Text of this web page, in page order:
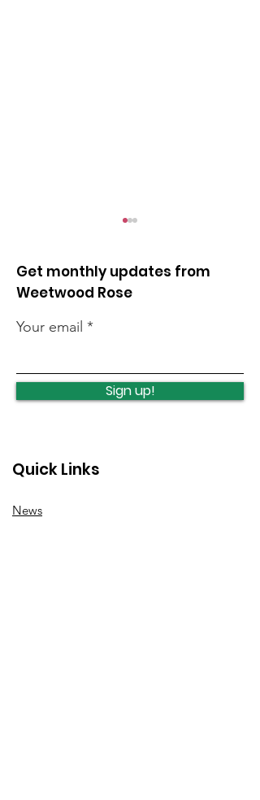
Roundabout Update
Quick Links
News
Get monthly updates from
Weetwood Rose
Your email
Sign up!